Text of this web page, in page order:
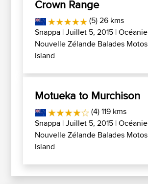
Crown Range
(5) 26 kms
Snappa | Juillet 5, 2015 |Océanie
Nouvelle Zélande Balades Motos
Island
Motueka to Murchison
(4) 119 kms
Snappa | Juillet 5, 2015 |Océanie
Nouvelle Zélande Balades Motos
Island